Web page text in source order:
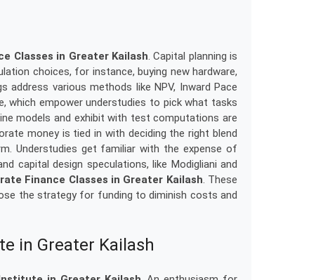
Classes in Greater Kailash. Capital planning is
choices, for instance, buying new hardware,
address various methods like NPV, Inward Pace
which empower understudies to pick what tasks
models and exhibit with test computations are
money is tied in with deciding the right blend
Understudies get familiar with the expense of
capital design speculations, like Modigliani and
Finance Classes in Greater Kailash. These
the strategy for funding to diminish costs and
in Greater Kailash